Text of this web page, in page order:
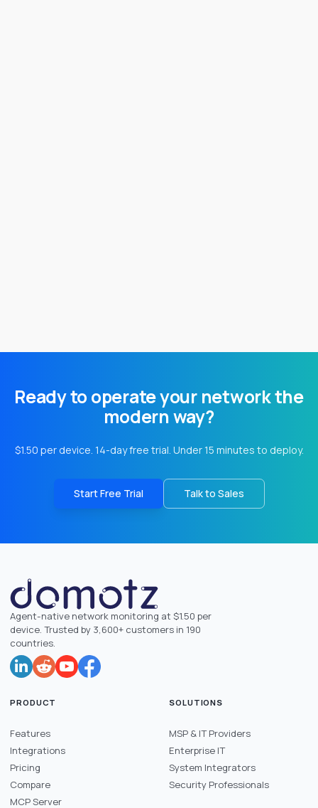
Ready to operate your network the
modern way?
$1.50 per device. 14-day free trial. Under 15 minutes to deploy.
Start Free Trial Talk to Sales
Agent-native network monitoring at $1.50 per
device. Trusted by 3,600+ customers in 190
countries.
PRODUCT
Features
Integrations
Pricing
Compare
MCP Server
SOLUTIONS
MSP & IT Providers
Enterprise IT
System Integrators
Security Professionals